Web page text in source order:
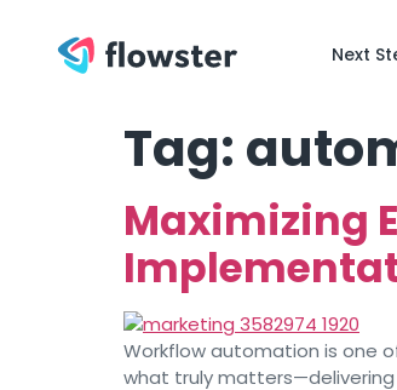
Next
Tag:
Maximizing
Workflow automation is one
what truly